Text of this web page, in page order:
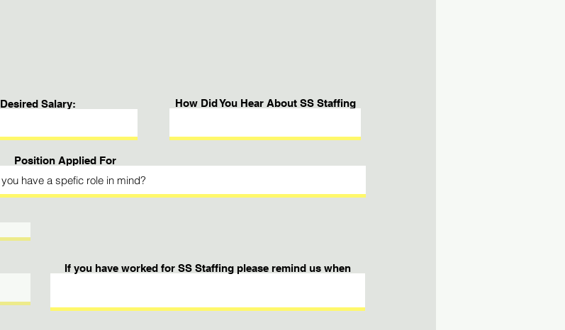
Desired Salary: How Did You Hear About SS Staffing
Position Applied For
If you have worked for SS Staffing please remind us when